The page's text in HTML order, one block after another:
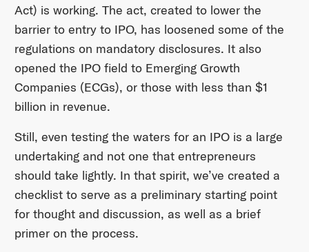
Act) is working. The act, created to lower the
barrier to entry to IPO, has loosened some of the
regulations on mandatory disclosures. It also
opened the IPO field to Emerging Growth
Companies (ECGs), or those with less than $1
billion in revenue.
Still, even testing the waters for an IPO is a large
undertaking and not one that entrepreneurs
should take lightly. In that spirit, we’ve created a
checklist to serve as a preliminary starting point
for thought and discussion, as well as a brief
primer on the process.